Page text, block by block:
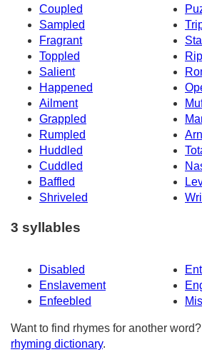
Coupled
Sampled
Fragrant
Toppled
Salient
Happened
Ailment
Grappled
Rumpled
Huddled
Cuddled
Baffled
Shriveled
3 syllables
Disabled
Enslavement
Enfeebled
Want to find rhymes for another
rhyming dictionary.